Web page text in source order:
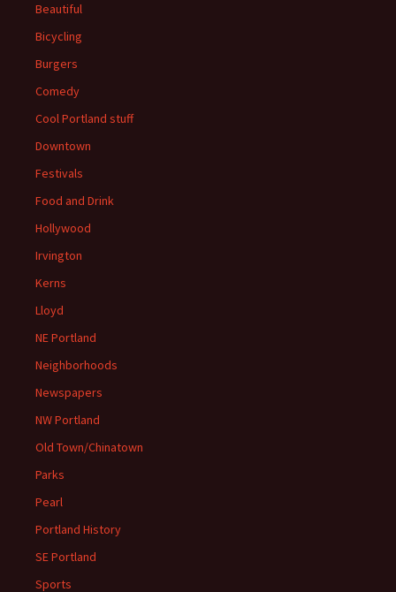
Beautiful
Bicycling
Burgers
Comedy
Cool Portland stuff
Downtown
Festivals
Food and Drink
Hollywood
Irvington
Kerns
Lloyd
NE Portland
Neighborhoods
Newspapers
NW Portland
Old Town/Chinatown
Parks
Pearl
Portland History
SE Portland
Sports